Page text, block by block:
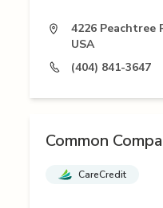
4226 Peachtree
USA
(404) 841-3647
Common
CareCredit